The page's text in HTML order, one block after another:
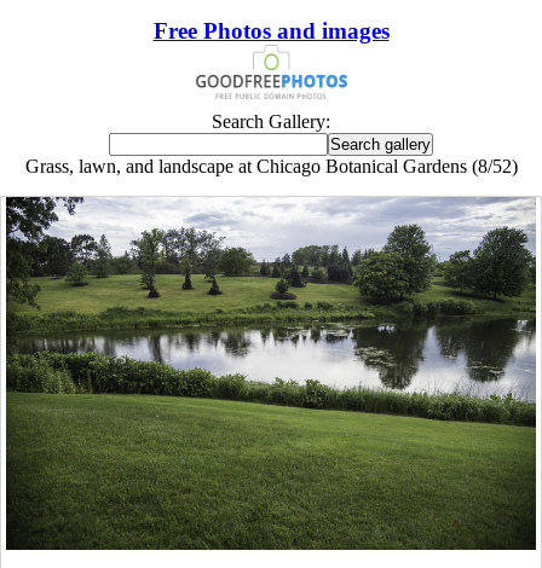
Free Photos and images
Search Gallery:
Grass, lawn, and landscape at Chicago Botanical Gardens (8/52)